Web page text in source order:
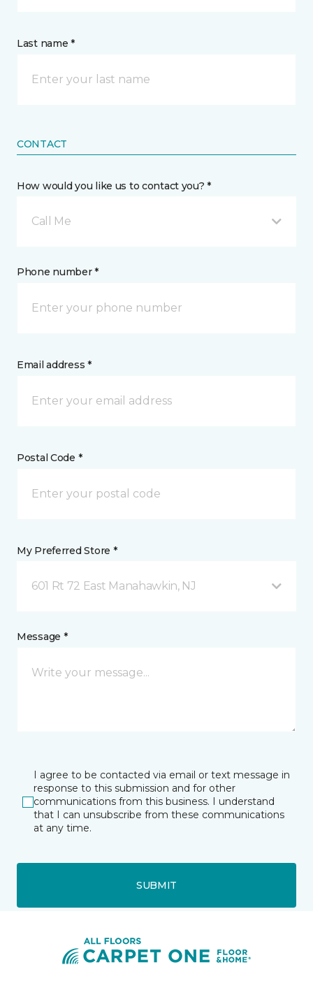
Last name *
CONTACT
How would you like us to contact you? *
Call Me
Phone number *
Email address *
Postal Code *
My Preferred Store *
601 Rt 72 East Manahawkin, NJ
Message *
I agree to be contacted via email or text message in
response to this submission and for other
communications from this business. I understand
that I can unsubscribe from these communications
at any time.
SUBMIT